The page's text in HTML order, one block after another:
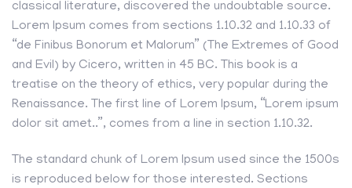
classical literature, discovered the undoubtable source.
Lorem Ipsum comes from sections 1.10.32 and 1.10.33 of
“de Finibus Bonorum et Malorum” (The Extremes of Good
and Evil) by Cicero, written in 45 BC. This book is a
treatise on the theory of ethics, very popular during the
Renaissance. The first line of Lorem Ipsum, “Lorem ipsum
dolor sit amet..”, comes from a line in section 1.10.32.
The standard chunk of Lorem Ipsum used since the 1500s
is reproduced below for those interested. Sections